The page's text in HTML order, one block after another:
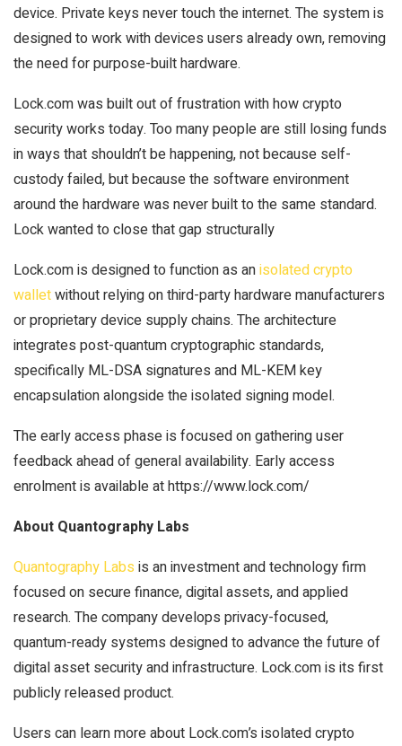
device. Private keys never touch the internet. The system is
designed to work with devices users already own, removing
the need for purpose-built hardware.
Lock.com was built out of frustration with how crypto
security works today. Too many people are still losing funds
in ways that shouldn’t be happening, not because self-
custody failed, but because the software environment
around the hardware was never built to the same standard.
Lock wanted to close that gap structurally
Lock.com is designed to function as anisolated crypto
walletwithout relying on third-party hardware manufacturers
or proprietary device supply chains. The architecture
integrates post-quantum cryptographic standards,
specifically ML-DSA signatures and ML-KEM key
encapsulation alongside the isolated signing model.
The early access phase is focused on gathering user
feedback ahead of general availability. Early access
enrolment is available at https://www.lock.com/
About Quantography Labs
Quantography Labs is an investment and technology firm
focused on secure finance, digital assets, and applied
research. The company develops privacy-focused,
quantum-ready systems designed to advance the future of
digital asset security and infrastructure. Lock.com is its first
publicly released product.
Users can learn more about Lock.com’s isolated crypto